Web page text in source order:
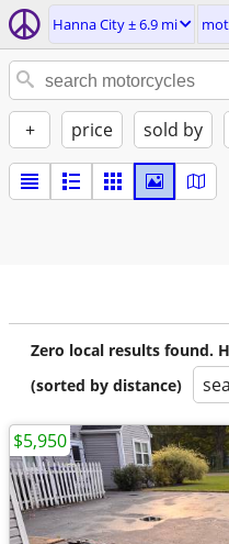
Hanna City ± 6.9 mi
+ price sold by
Zero local results found.
(sorted by distance)
$5,950